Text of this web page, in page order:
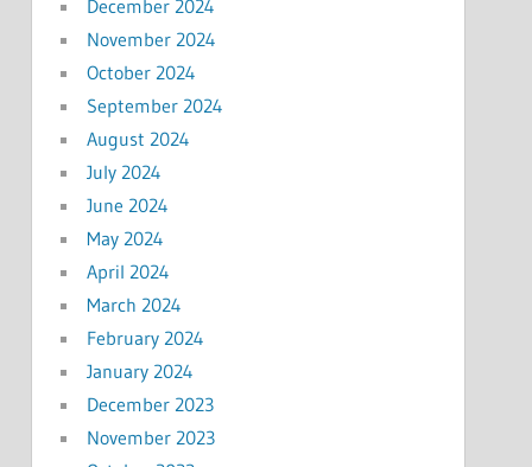
December 2024
November 2024
October 2024
September 2024
August 2024
July 2024
June 2024
May 2024
April 2024
March 2024
February 2024
January 2024
December 2023
November 2023